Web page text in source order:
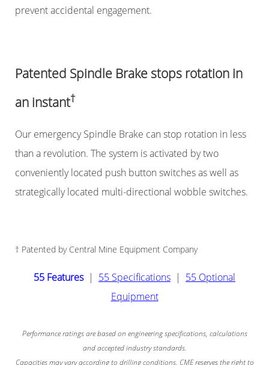
prevent accidental engagement.
Patented Spindle Brake stops rotation in
an instant†
Our emergency Spindle Brake can stop rotation in less
than a revolution. The system is activated by two
conveniently located push button switches as well as
strategically located multi-directional wobble switches.
† Patented by Central Mine Equipment Company
55 Features| 55 Specifications | 55 Optional
Equipment
Performance ratings are based on engineering specifications, calculations
and accepted industry standards.
Capacities may vary according to drilling conditions. CME reserves the right to